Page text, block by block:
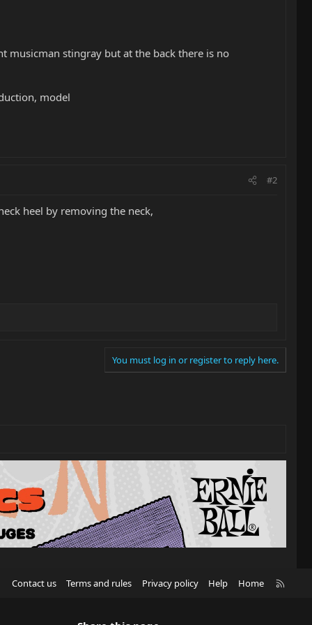
musicman stingray but at the back there is no
model
#2
heel by removing the neck,
You must log in or register to reply here.
Contact us Terms and rules Privacy policy Help Home